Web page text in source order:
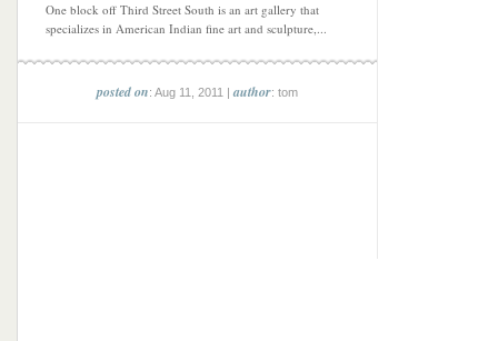
One block off Third Street South is an art gallery that
specializes in American Indian fine art and sculpture,...
posted on: Aug 11, 2011 |author: tom